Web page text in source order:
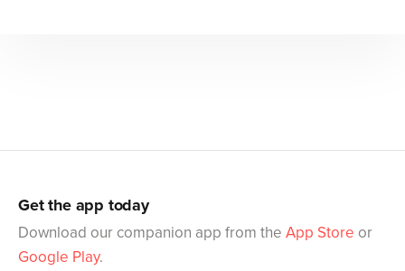
Get the app today
Download our companion app from the App Store or
Google Play.